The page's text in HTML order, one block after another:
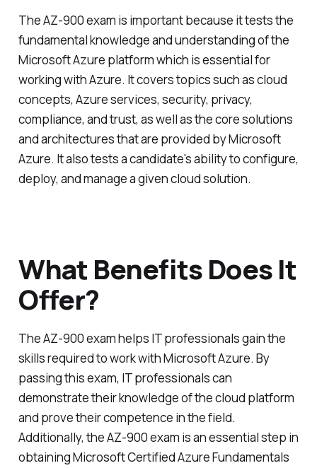
The AZ-900 exam is important because it tests the
fundamental knowledge and understanding of the
Microsoft Azure platform which is essential for
working with Azure. It covers topics such as cloud
concepts, Azure services, security, privacy,
compliance, and trust, as well as the core solutions
and architectures that are provided by Microsoft
Azure. It also tests a candidate's ability to configure,
deploy, and manage a given cloud solution.
What Benefits Does It
Offer?
The AZ-900 exam helps IT professionals gain the
skills required to work with Microsoft Azure. By
passing this exam, IT professionals can
demonstrate their knowledge of the cloud platform
and prove their competence in the field.
Additionally, the AZ-900 exam is an essential step in
obtaining Microsoft Certified Azure Fundamentals